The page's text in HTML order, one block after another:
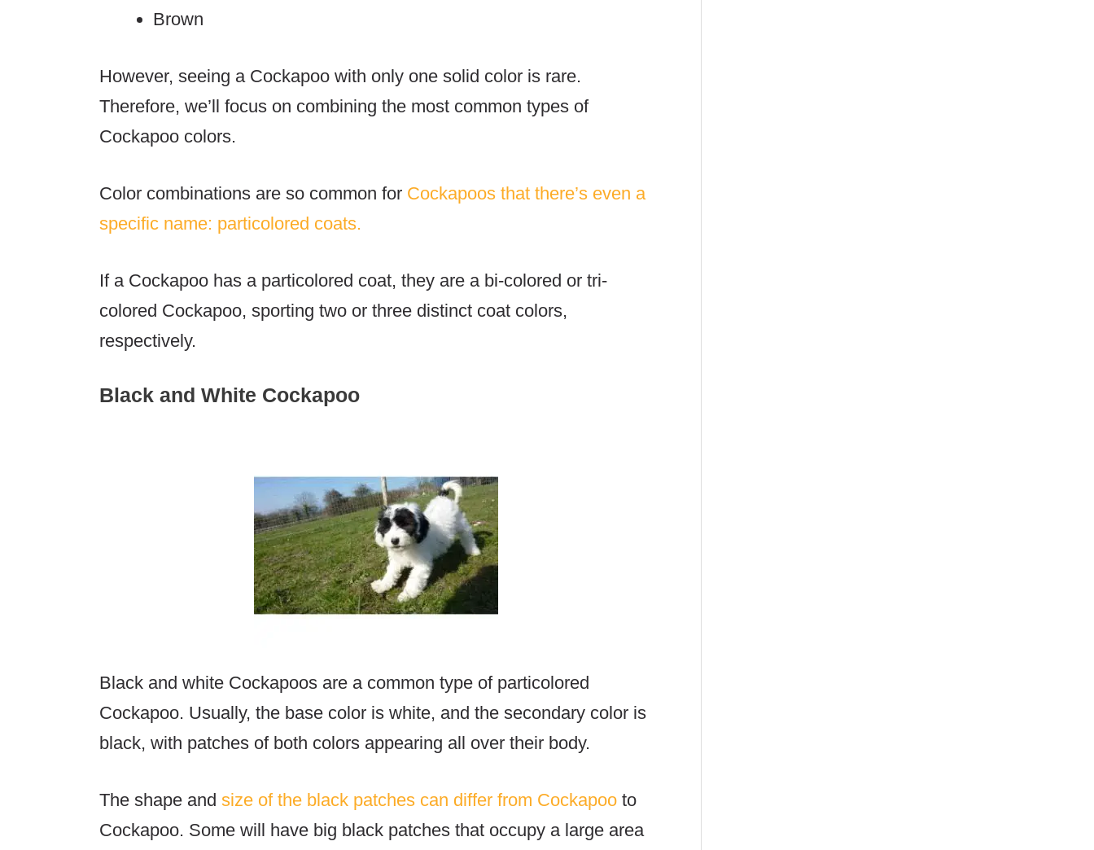
Brown
However, seeing a Cockapoo with only one solid color is rare.
Therefore, we’ll focus on combining the most common types of
Cockapoo colors.
Color combinations are so common for Cockapoos that there’s even a
specific name: particolored coats.
If a Cockapoo has a particolored coat, they are a bi-colored or tri-
colored Cockapoo, sporting two or three distinct coat colors,
respectively.
Black and White Cockapoo
Black and white Cockapoos are a common type of particolored
Cockapoo. Usually, the base color is white, and the secondary color is
black, with patches of both colors appearing all over their body.
The shape and size of the black patches can differ from Cockapoo to
Cockapoo. Some will have big black patches that occupy a large area